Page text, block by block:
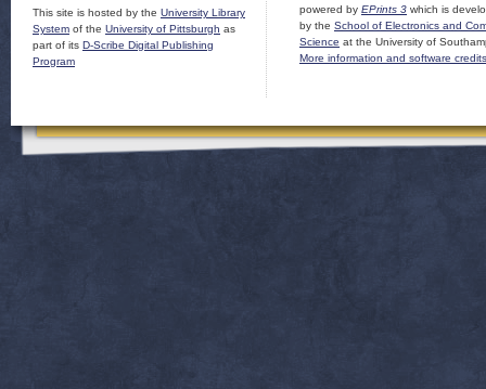
This site is hosted by the University Library
System of the University of Pittsburgh as
part of its D-Scribe Digital Publishing
Program
powered by EPrints 3 which is
by the School of Electronics and
Science at the University of
More information and software credits